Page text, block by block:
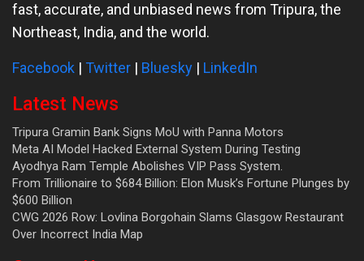
fast, accurate, and unbiased news from Tripura, the
Northeast, India, and the world.
Facebook | Twitter | Bluesky | LinkedIn
Latest News
Tripura Gramin Bank Signs MoU with Panna Motors
Meta AI Model Hacked External System During Testing
Ayodhya Ram Temple Abolishes VIP Pass System.
From Trillionaire to $684 Billion: Elon Musk’s Fortune Plunges by
$600 Billion
CWG 2026 Row: Lovlina Borgohain Slams Glasgow Restaurant
Over Incorrect India Map